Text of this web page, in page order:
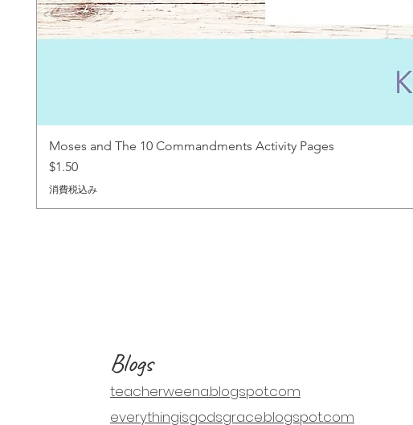
Moses and The 10 Commandments Activity Pages
価格
$1.50
消費税込み
Blogs
teacherweena.blogspot.com
everythingisgodsgrace.blogspot.com